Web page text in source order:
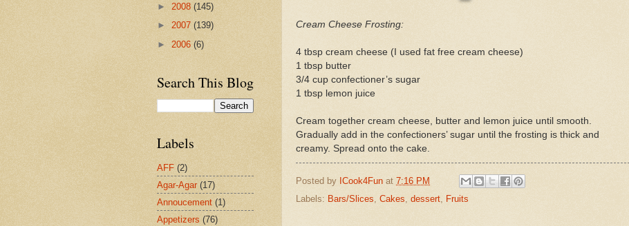
Cream Cheese Frosting:
4 tbsp cream cheese (I used fat free cream cheese)
1 tbsp butter
3/4 cup confectioner’s sugar
1 tbsp lemon juice
Cream together cream cheese, butter and lemon juice until smooth.
Gradually add in the confectioners’ sugar until the frosting is thick and
creamy. Spread onto the cake.
Posted by ICook4Fun at 7:16 PM
Labels: Bars/Slices, Cakes, dessert, Fruits
► 2008 (145)
► 2007 (139)
► 2006 (6)
Search This Blog
Labels
AFF (2)
Agar-Agar (17)
Annoucement (1)
Appetizers (76)